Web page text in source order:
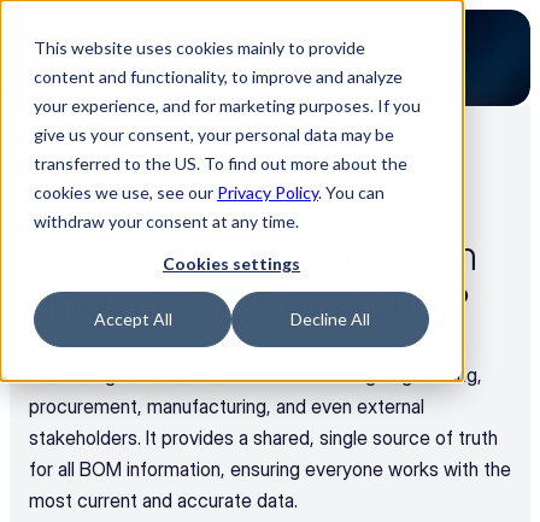
This website uses cookies mainly to provide
content and functionality, to improve and analyze
your experience, and for marketing purposes. If you
give us your consent, your personal data may be
transferred to the US. To find out more about the
cookies we use, see our Privacy Policy. You can
withdraw your consent at any time.
Cookies settings
Accept All Decline All
Back to all FAQs
Use Cases
Can I work with my team on
different BOM material list?
Luminovo serves as a centralized BOM data hub,
facilitating enhanced collaboration among engineering,
procurement, manufacturing, and even external
stakeholders. It provides a shared, single source of truth
for all BOM information, ensuring everyone works with the
most current and accurate data.